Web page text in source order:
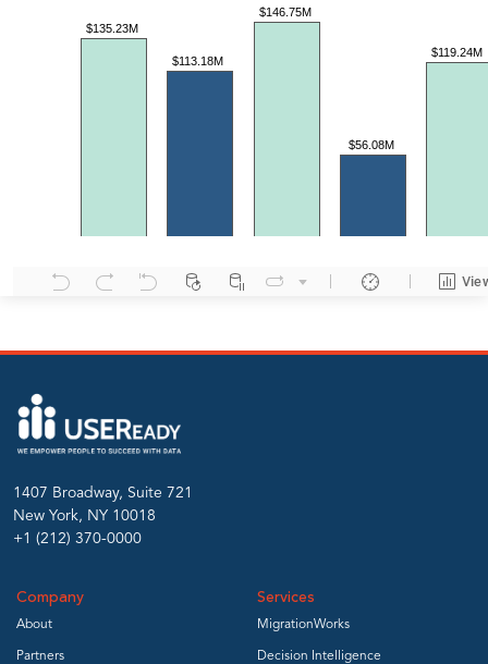
1407 Broadway, Suite 721
New York, NY 10018
+1 (212) 370-0000
Company
About
Partners
Services
MigrationWorks
Decision Intelligence